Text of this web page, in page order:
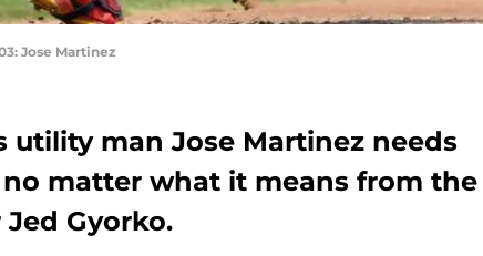
Jose Martinez
utility man Jose Martinez needs
matter what it means from the
Gyorko.